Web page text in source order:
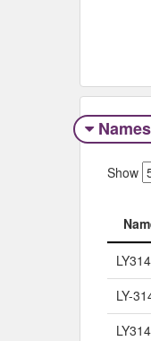
Names
Show
LY-